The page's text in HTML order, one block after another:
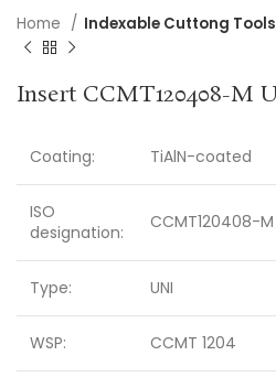
Home Indexable Cuttong Tools
Coating: TiAlN-coated
ISO
designation:
CCMT120408-M
Type: UNI
WSP: CCMT 1204